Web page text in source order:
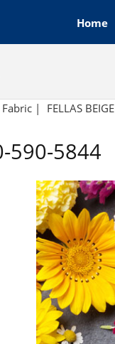
Home
Fabric | FELLAS BEIGE
590-5844